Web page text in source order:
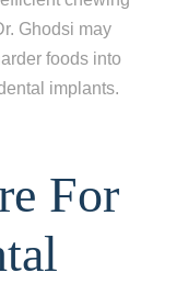
Ghodsi may
foods into
implants.
For